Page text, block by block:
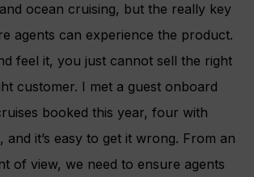
ocean cruising, but the really key
agents can experience the product.
feel it, you just cannot sell the right
customer. I met a guest onboard
booked this year, four with
and it’s easy to get it wrong. From an
of view, we need to ensure agents